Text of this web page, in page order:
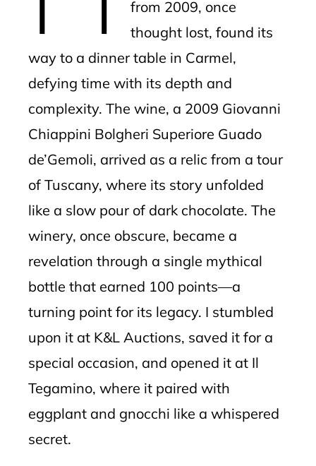
from 2009, once
thought lost, found its
way to a dinner table in Carmel,
defying time with its depth and
complexity. The wine, a 2009 Giovanni
Chiappini Bolgheri Superiore Guado
de’Gemoli, arrived as a relic from a tour
of Tuscany, where its story unfolded
like a slow pour of dark chocolate. The
winery, once obscure, became a
revelation through a single mythical
bottle that earned 100 points—a
turning point for its legacy. I stumbled
upon it at K&L Auctions, saved it for a
special occasion, and opened it at Il
Tegamino, where it paired with
eggplant and gnocchi like a whispered
secret.